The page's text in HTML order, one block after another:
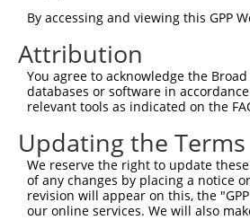
By accessing and viewing this GPP
Attribution
You agree to acknowledge the
databases or software in
relevant tools as indicated on the
Updating the
We reserve the right to update
of any changes by placing a notice
revision will appear on this, the
our online services. We will also